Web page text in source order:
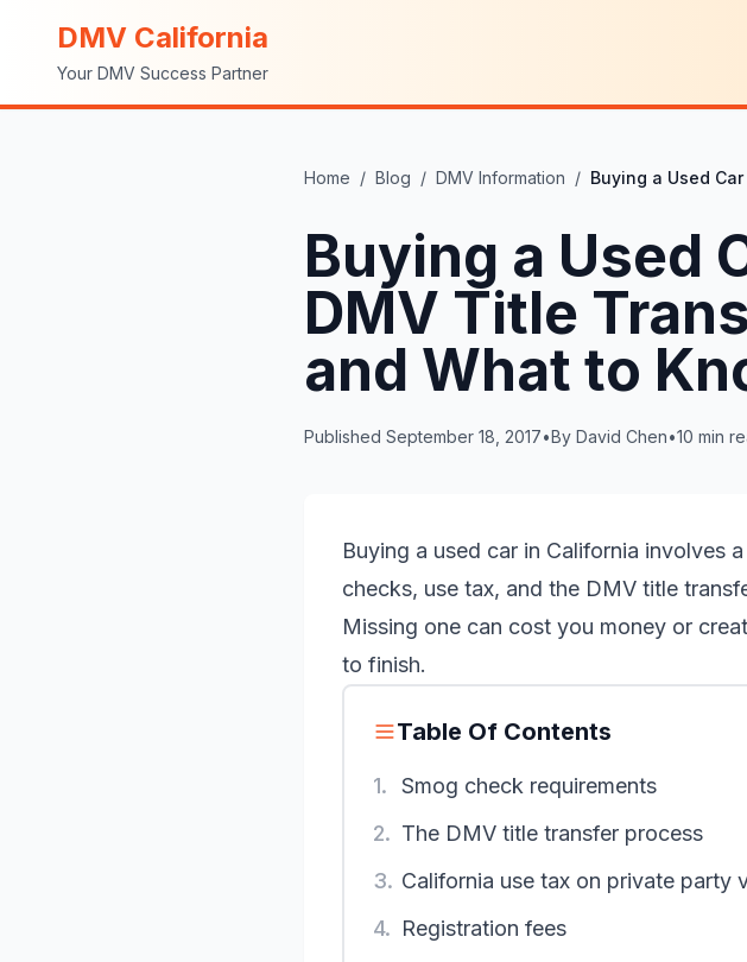
DMV California
Your DMV Success Partner
Home / Blog / DMV Information / Buying a Used
Buying a Used
DMV Title
and What to
Published September 18, 2017•By David Chen•10 min
Buying a used car in California involves
checks, use tax, and the DMV title
Missing one can cost you money or
to finish.
Table Of Contents
1.
Smog check requirements
2. The DMV title transfer process
3. California use tax on private party
4. Registration fees